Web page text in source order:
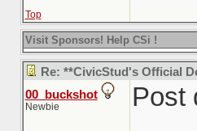
Top
Visit Sponsors! Help CSi !
Re: **CivicStud's Official
00_buckshot
Newbie Post